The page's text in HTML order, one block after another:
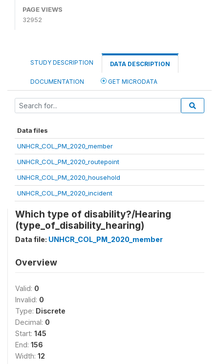
PAGE VIEWS
32952
STUDY DESCRIPTION DATA DESCRIPTION
DOCUMENTATION GET MICRODATA
Data files
UNHCR_COL_PM_2020_member
UNHCR_COL_PM_2020_routepoint
UNHCR_COL_PM_2020_household
UNHCR_COL_PM_2020_incident
Which type of disability?/Hearing
(type_of_disability_hearing)
Data file: UNHCR_COL_PM_2020_member
Overview
Valid: 0
Invalid: 0
Type: Discrete
Decimal: 0
Start: 145
End: 156
Width: 12